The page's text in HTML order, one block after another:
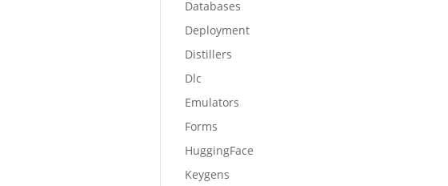
Databases
Deployment
Distillers
Dlc
Emulators
Forms
HuggingFace
Keygens